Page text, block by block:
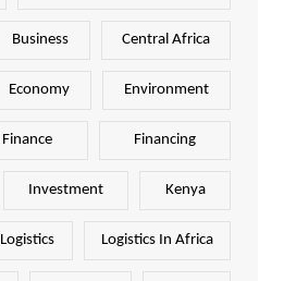
Business Central Africa
Economy Environment
Finance Financing
Investment Kenya
Logistics Logistics In Africa